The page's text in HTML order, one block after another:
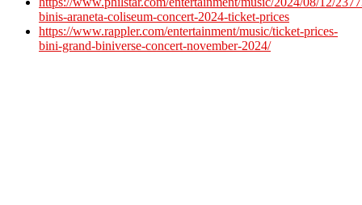
binis-araneta-coliseum-concert-2024-ticket-prices
https://www.rappler.com/entertainment/music/ticket-prices-
bini-grand-biniverse-concert-november-2024/